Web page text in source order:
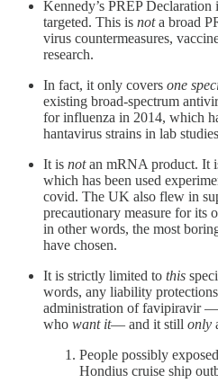
Kennedy’s PREP Declaration
targeted. This is nota broad
virus countermeasures,
research.
In fact, it only covers one
existing broad-spectrum
for influenza in 2014, which
hantavirus strains in lab
It is notan mRNA product. It
which has been used
covid. The UK also flew in
precautionary measure for its
in other words, the most
have chosen.
It is strictly limited to this
words, any liability
administration of favipiravir
who want it— and it still only
People possibly
Hondius cruise ship